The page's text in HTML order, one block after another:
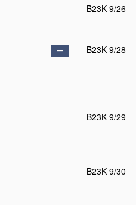
B23K 9/26
B23K 9/28
B23K 9/29
B23K 9/30